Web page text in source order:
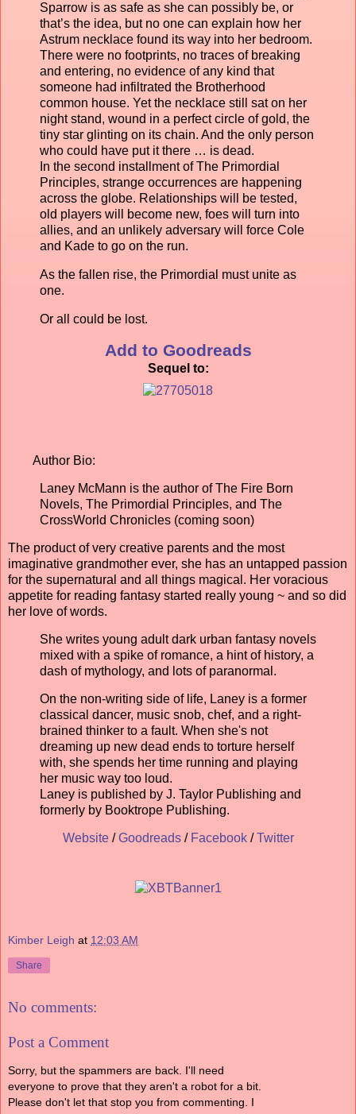
Sparrow is as safe as she can possibly be, or
that’s the idea, but no one can explain how her
Astrum necklace found its way into her bedroom.
There were no footprints, no traces of breaking
and entering, no evidence of any kind that
someone had infiltrated the Brotherhood
common house. Yet the necklace still sat on her
night stand, wound in a perfect circle of gold, the
tiny star glinting on its chain. And the only person
who could have put it there … is dead.
In the second installment of The Primordial
Principles, strange occurrences are happening
across the globe. Relationships will be tested,
old players will become new, foes will turn into
allies, and an unlikely adversary will force Cole
and Kade to go on the run.
As the fallen rise, the Primordial must unite as
one.
Or all could be lost.
Add to Goodreads
Sequel to:
Author Bio:
Laney McMann is the author of The Fire Born
Novels, The Primordial Principles, and The
CrossWorld Chronicles (coming soon)
The product of very creative parents and the most
imaginative grandmother ever, she has an untapped passion
for the supernatural and all things magical. Her voracious
appetite for reading fantasy started really young ~ and so did
her love of words.
She writes young adult dark urban fantasy novels
mixed with a spike of romance, a hint of history, a
dash of mythology, and lots of paranormal.
On the non-writing side of life, Laney is a former
classical dancer, music snob, chef, and a right-
brained thinker to a fault. When she's not
dreaming up new dead ends to torture herself
with, she spends her time running and playing
her music way too loud.
Laney is published by J. Taylor Publishing and
formerly by Booktrope Publishing.
Website/Goodreads/ Facebook/Twitter
Kimber Leigh at 12:03 AM
Share
No comments:
Post a Comment
Sorry, but the spammers are back. I'll need
everyone to prove that they aren't a robot for a bit.
Please don't let that stop you from commenting. I